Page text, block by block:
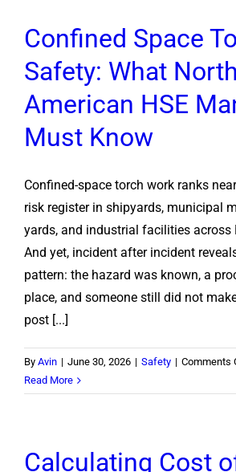
Confined Space
Safety: What North
American HSE
Must Know
Confined-space torch work ranks
risk register in shipyards, municipal
yards, and industrial facilities across
And yet, incident after incident
pattern: the hazard was known, a
place, and someone still did not
post [...]
By Avin | June 30, 2026 | Safety | Comments
Read More
Calculating Cost